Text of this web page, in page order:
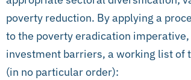
poverty reduction. By applying a
to the poverty eradication
investment barriers, a working list of
(in no particular order):